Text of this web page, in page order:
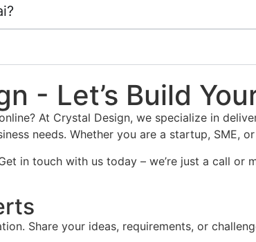
- Let’s Build
At Crystal Design, we specialize in
needs. Whether you are a startup, SME,
in touch with us today – we’re just a call or
Share your ideas, requirements, or